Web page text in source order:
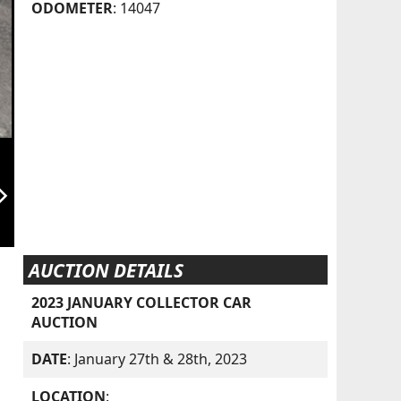
ODOMETER: 14047
AUCTION DETAILS
2023 JANUARY COLLECTOR CAR
AUCTION
DATE: January 27th & 28th, 2023
LOCATION: